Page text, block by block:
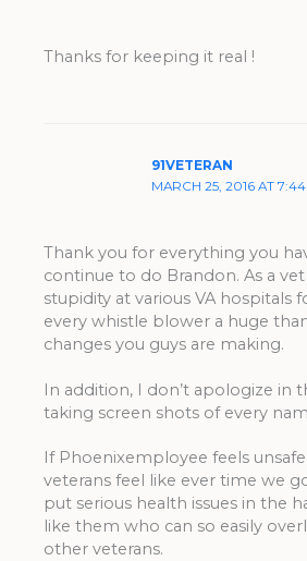
Thanks for keeping it real !
91VETERAN
MARCH 25, 2016 AT
Thank you for everything you
continue to do Brandon. As a
stupidity at various VA hospitals
every whistle blower a huge
changes you guys are making.
In addition, I don’t apologize in
taking screen shots of every
If Phoenixemployee feels
veterans feel like ever time we
put serious health issues in the
like them who can so easily
other veterans.